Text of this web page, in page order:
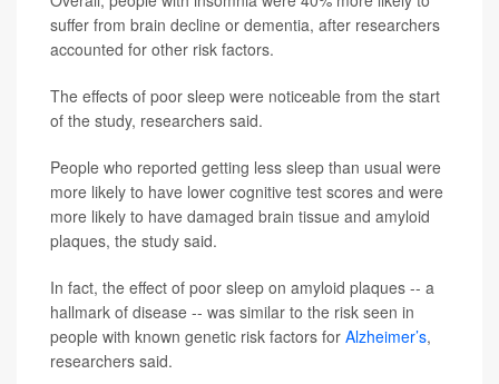
suffer from brain decline or dementia, after researchers
accounted for other risk factors.
The effects of poor sleep were noticeable from the start
of the study, researchers said.
People who reported getting less sleep than usual were
more likely to have lower cognitive test scores and were
more likely to have damaged brain tissue and amyloid
plaques, the study said.
In fact, the effect of poor sleep on amyloid plaques -- a
hallmark of disease -- was similar to the risk seen in
people with known genetic risk factors for Alzheimer’s,
researchers said.